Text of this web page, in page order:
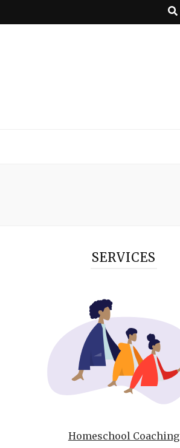
SERVICES
Homeschool Coaching